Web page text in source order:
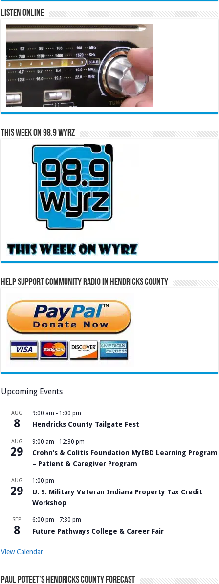
Listen Online
This Week on 98.9 WYRZ
Help Support Community Radio in Hendricks County
Upcoming Events
AUG
8
9:00 am - 1:00 pm
Hendricks County Tailgate Fest
AUG
29
9:00 am - 12:30 pm
Crohn’s & Colitis Foundation MyIBD Learning Program
– Patient & Caregiver Program
AUG
29
1:00 pm
U. S. Military Veteran Indiana Property Tax Credit
Workshop
SEP
8
6:00 pm - 7:30 pm
Future Pathways College & Career Fair
View Calendar
Paul Poteet’s Hendricks County Forecast